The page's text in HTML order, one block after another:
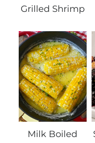
Grilled Shrimp
Milk Boiled